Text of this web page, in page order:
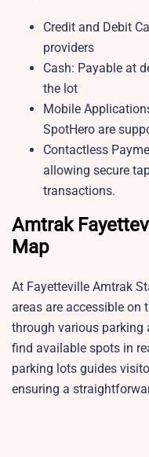
Credit and Debit
providers
Cash: Payable at
the lot
Mobile
SpotHero are
Contactless
allowing secure
transactions.
Amtrak
Map
At Fayetteville Amtrak
areas are accessible on
through various parking
find available spots in
parking lots guides
ensuring a